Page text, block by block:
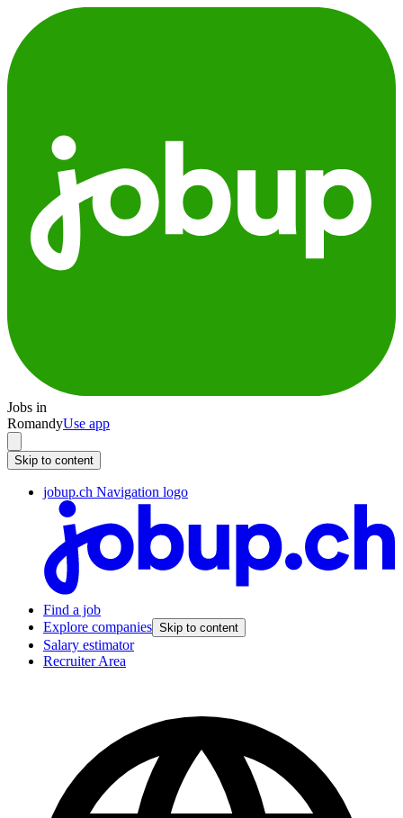
Jobs in
RomandyUse app
Skip to content
jobup.ch Navigation logo
Find a job
Explore companies Skip to content
Salary estimator
Recruiter Area